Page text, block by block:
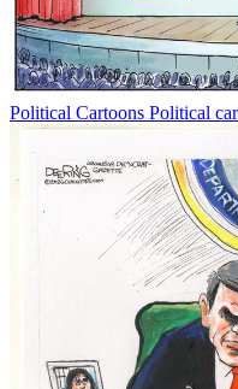
Political Cartoons Political